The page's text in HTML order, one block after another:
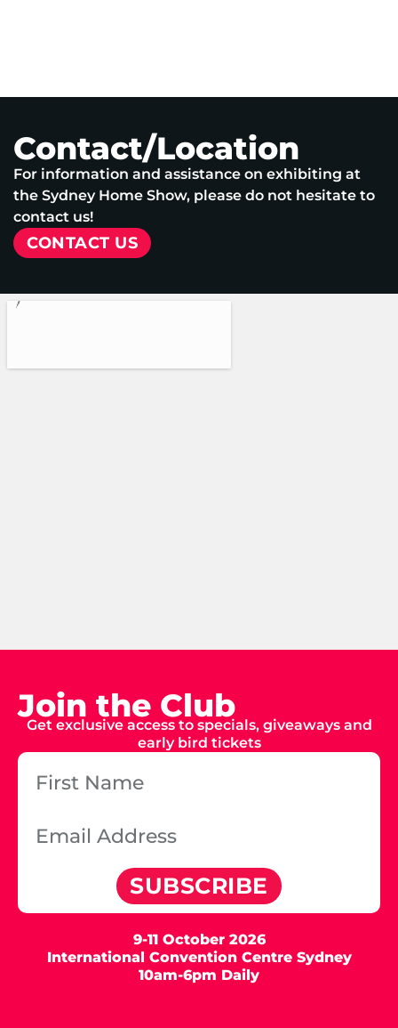
Contact/Location
For information and assistance on exhibiting at
the Sydney Home Show, please do not hesitate to
contact us!
CONTACT US
Join the Club
Get exclusive access to specials, giveaways and
early bird tickets
SUBSCRIBE
9-11 October 2026
International Convention Centre Sydney
10am-6pm Daily